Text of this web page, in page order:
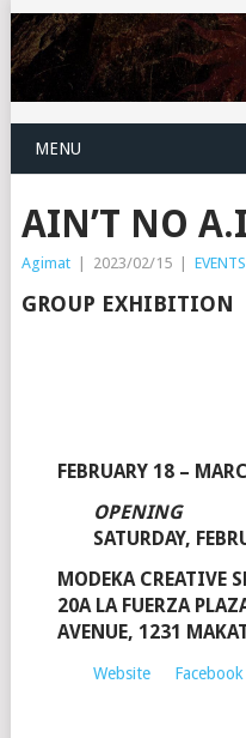
MENU
AIN’T NO
Agimat | 2023/02/15 | EVENTS
GROUP EXHIBITION
FEBRUARY 18 –
OPENING
SATURDAY,
MODEKA CREATIVE
20A LA FUERZA
AVENUE, 1231
Website Facebook